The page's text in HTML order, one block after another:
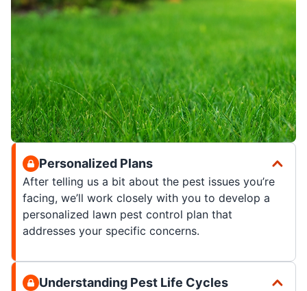
Personalized Plans
After telling us a bit about the pest issues you’re
facing, we’ll work closely with you to develop a
personalized lawn pest control plan that
addresses your specific concerns.
Understanding Pest Life Cycles